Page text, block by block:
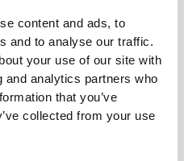
content and ads, to
and to analyse our traffic.
your use of our site with
and analytics partners who
that you’ve
collected from your use